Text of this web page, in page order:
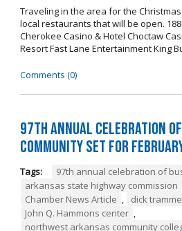
Traveling in the area for the
local restaurants that will be open.
Cherokee Casino & Hotel Choctaw
Resort Fast Lane Entertainment King
Comments (0)
97th Annual Celebration of
Community Set For
Tags: 97th annual celebration of
arkansas state highway commission
Chamber News Article , dick
John Q. Hammons center ,
northwest arkansas community